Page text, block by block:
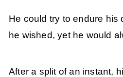
He could try to endure his
he wished, yet he would
After a split of an instant,